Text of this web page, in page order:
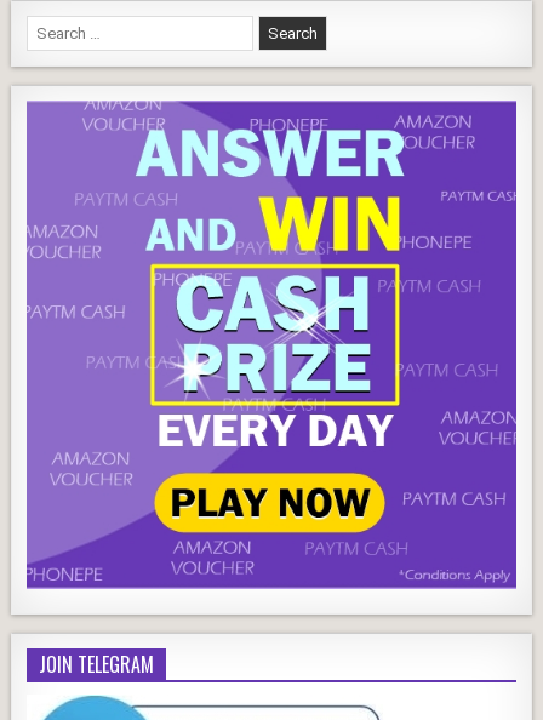
Search
for:
JOIN TELEGRAM